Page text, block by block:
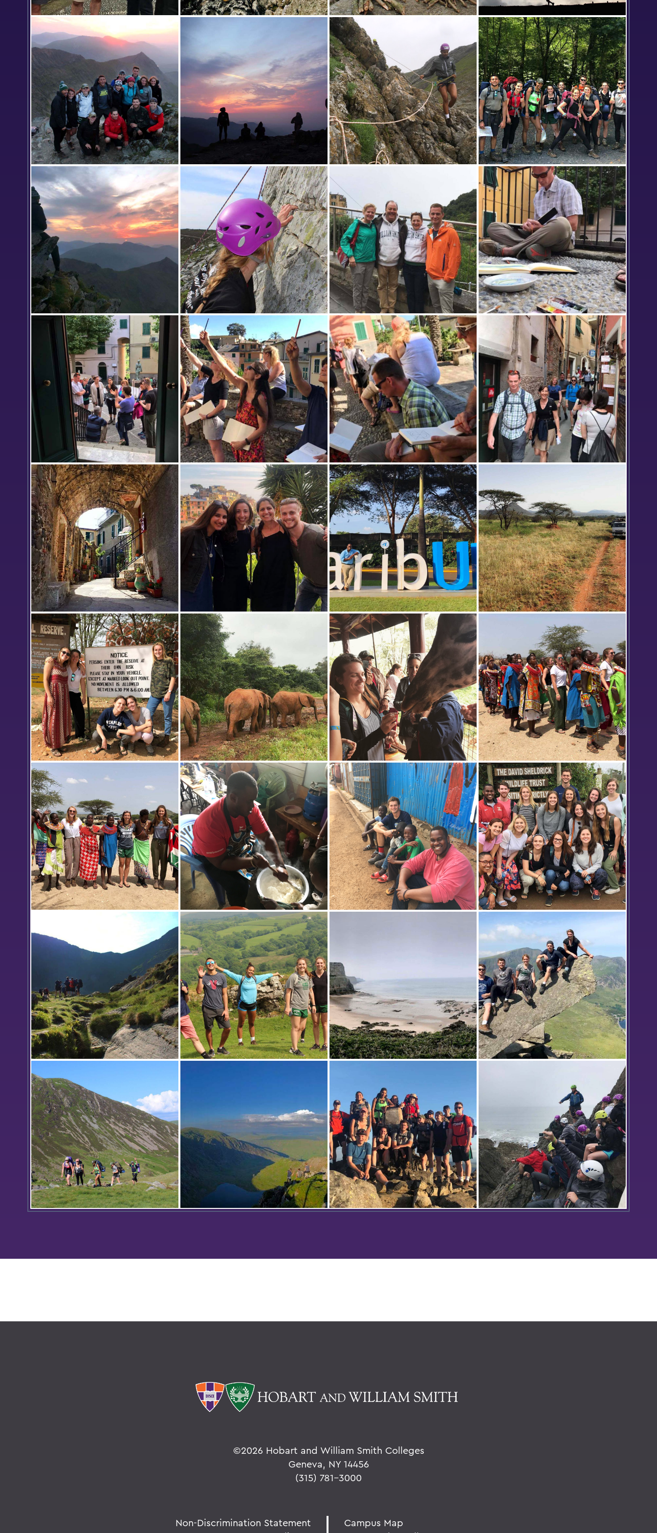
Josiah Bramble 'X poses for a photo
outside of The United Nations Office
in Nairobi, Kenya.
Safari vans stop at a scenic overlook
in Samburu National Reserve.
Students gather for a photo at the
entrance of Samburu National
Reserve.
Elephants walk along a trail at
Samburu National Reserve.
Elizabeth Anderson 'X feeds a giraffe
during a visit to Samburu National
Reserve.
I am not quite sure what's going on
here. Ian might know? I think he's
friends with the girl who sent this
one/next one in.
Josiah Bramble 'X mixes ugali, a
traditional dish made from maize
flour, with members of the Power
Women Group. The Power Women
is a group of 15 women in Nairobi,
Kenya who came together to
reduce the stigma surrounding HIV.
Students participating in the Kenya
study abroad program, Outdoor
Education: Theoretical Issues in
Outdoor Pursuits led by Assistant
Professor of Economics Keoka
Grayson gather for a photo outside
of the David Sheldrick Wildlife Trust
in Nairobi, Kenya.
©2026 Hobart and William Smith Colleges
Geneva, NY 14456
(315) 781-3000
Non-Discrimination Statement
Campus Map